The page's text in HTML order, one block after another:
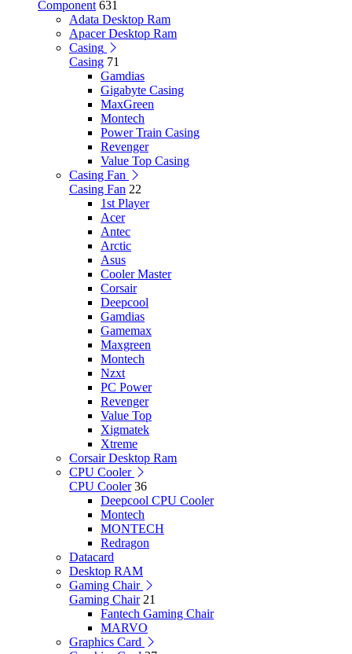
Component 631
Adata Desktop Ram
Apacer Desktop Ram
Casing
Casing 71
Gamdias
Gigabyte Casing
MaxGreen
Montech
Power Train Casing
Revenger
Value Top Casing
Casing Fan
Casing Fan 22
1st Player
Acer
Antec
Arctic
Asus
Cooler Master
Corsair
Deepcool
Gamdias
Gamemax
Maxgreen
Montech
Nzxt
PC Power
Revenger
Value Top
Xigmatek
Xtreme
Corsair Desktop Ram
CPU Cooler
CPU Cooler 36
Deepcool CPU Cooler
Montech
MONTECH
Redragon
Datacard
Desktop RAM
Gaming Chair
Gaming Chair 21
Fantech Gaming Chair
MARVO
Graphics Card